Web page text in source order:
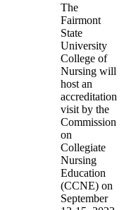
The
Fairmont
State
University
College of
Nursing will
host an
accreditation
visit by the
Commission
on
Collegiate
Nursing
Education
(CCNE) on
September